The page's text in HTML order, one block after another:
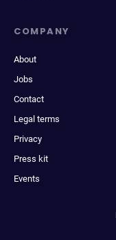
COMPANY
About
Jobs
Contact
Legal terms
Privacy
Press kit
Events